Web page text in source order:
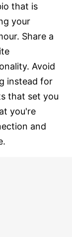
that is
your
Share a
Avoid
instead for
that set you
you're
and